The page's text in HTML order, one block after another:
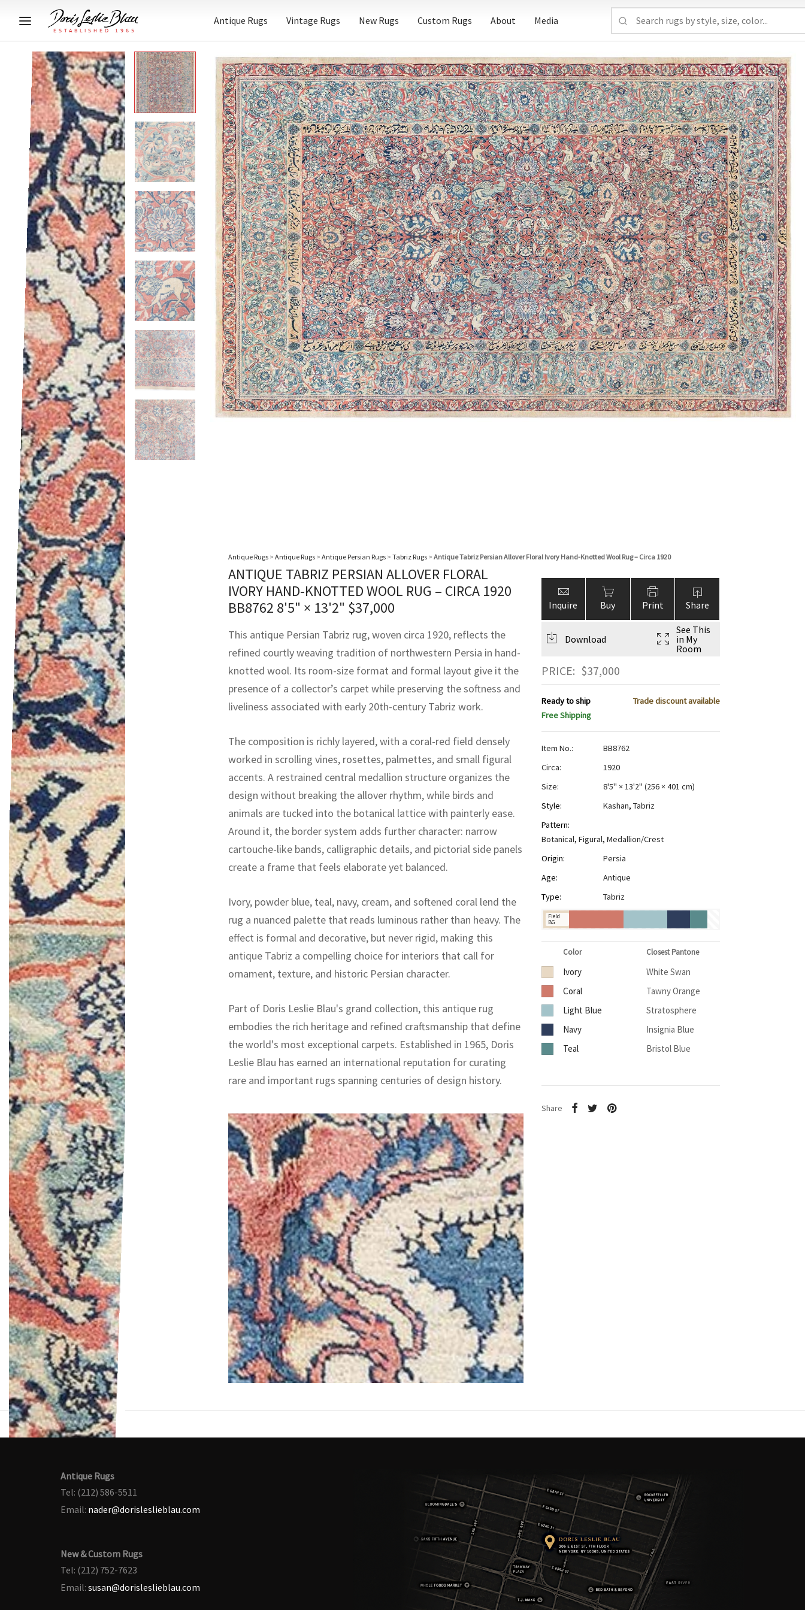
Antique Rugs Vintage Rugs New Rugs Custom Rugs About Media
Antique Rugs > Antique Rugs > Antique Persian Rugs > Tabriz Rugs > Antique Tabriz Persian Allover Floral Ivory Hand-Knotted Wool Rug – Circa 1920
ANTIQUE TABRIZ PERSIAN ALLOVER FLORAL
IVORY HAND-KNOTTED WOOL RUG – CIRCA 1920
BB8762 8'5" × 13'2" $37,000
This antique Persian Tabriz rug, woven circa 1920, reflects the
refined courtly weaving tradition of northwestern Persia in hand-
knotted wool. Its room-size format and formal layout give it the
presence of a collector’s carpet while preserving the softness and
liveliness associated with early 20th-century Tabriz work.
The composition is richly layered, with a coral-red field densely
worked in scrolling vines, rosettes, palmettes, and small figural
accents. A restrained central medallion structure organizes the
design without breaking the allover rhythm, while birds and
animals are tucked into the botanical lattice with painterly ease.
Around it, the border system adds further character: narrow
cartouche-like bands, calligraphic details, and pictorial side panels
create a frame that feels elaborate yet balanced.
Ivory, powder blue, teal, navy, cream, and softened coral lend the
rug a nuanced palette that reads luminous rather than heavy. The
effect is formal and decorative, but never rigid, making this
antique Tabriz a compelling choice for interiors that call for
ornament, texture, and historic Persian character.
Part of Doris Leslie Blau's grand collection, this antique rug
embodies the rich heritage and refined craftsmanship that define
the world's most exceptional carpets. Established in 1965, Doris
Leslie Blau has earned an international reputation for curating
rare and important rugs spanning centuries of design history.
Inquire Buy Print Share
Download
See This
in My
Room
PRICE: $37,000
Ready to ship
Trade discount available
Free Shipping
Item No.:
BB8762
Circa:
1920
Size:
8'5" × 13'2" (256 × 401 cm)
Style:
Kashan, Tabriz
Pattern:
Botanical, Figural, Medallion/Crest
Origin:
Persia
Age:
Antique
Type:
Tabriz
Field
BG
Color Closest Pantone
Ivory
White Swan
Coral
Tawny Orange
Light Blue
Stratosphere
Navy
Insignia Blue
Teal
Bristol Blue
Share
Antique Rugs
Tel: (212) 586-5511
Email: nader@dorisleslieblau.com
New & Custom Rugs
Tel: (212) 752-7623
Email: susan@dorisleslieblau.com